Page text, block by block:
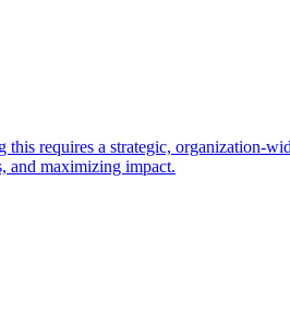
requires a strategic, organization-
and maximizing impact.